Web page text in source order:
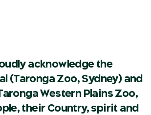
acknowledge the
(Taronga Zoo, Sydney) and
Western Plains Zoo,
their Country, spirit and